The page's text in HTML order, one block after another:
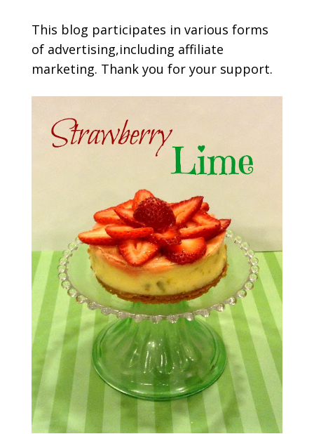
This blog participates in various forms
of advertising,including affiliate
marketing. Thank you for your support.